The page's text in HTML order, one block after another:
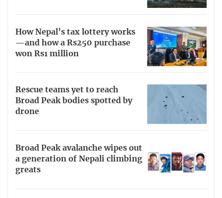
How Nepal’s tax lottery works
—and how a Rs250 purchase
won Rs1 million
Rescue teams yet to reach
Broad Peak bodies spotted by
drone
Broad Peak avalanche wipes out
a generation of Nepali climbing
greats